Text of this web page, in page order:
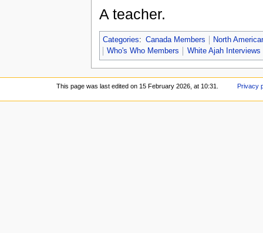
A teacher.
Categories: Canada Members
North
Who's Who Members
White Ajah Interviews
This page was last edited on 15 February 2026, at 10:31. Privacy